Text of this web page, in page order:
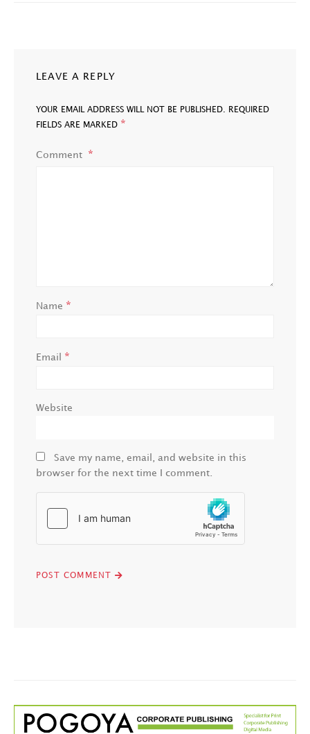
LEAVE A REPLY
YOUR EMAIL ADDRESS WILL NOT BE PUBLISHED.
REQUIRED
FIELDS ARE MARKED *
Comment
Name *
Email *
Website
Save my name, email, and website in this
browser for the next time I comment.